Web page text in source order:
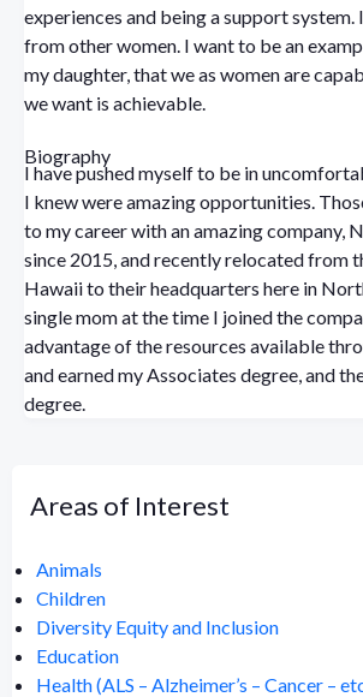
experiences and being a support system. I want mentorship
from other women. I want to be an example, especially for
my daughter, that we as women are
we want is achievable.
Biography
I have pushed myself to be in
I knew were amazing opportunities. Those choices led me
to my career with an amazing company,
since 2015, and recently relocated from
Hawaii to their headquarters here in Northeast
single mom at the time I joined the
advantage of the resources available
and earned my Associates degree, and
degree.
Areas of Interest
Animals
Children
Diversity Equity and Inclusion
Education
Health (ALS – Alzheimer’s – Cancer –